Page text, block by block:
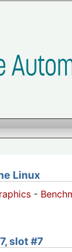
Linux
-
slot #7